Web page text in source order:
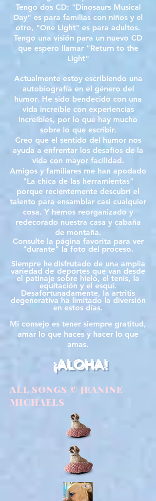
Tengo dos CD: "Dinosaurs Musical
Day" es para familias con niños y el
otro, "One Light" es para adultos.
Tengo una visión para un nuevo CD
que espero llamar "Return to the
Light"
Actualmente estoy escribiendo una
autobiografía en el género del
humor. He sido bendecido con una
vida increíble con experiencias
increíbles, por lo que hay mucho
sobre lo que escribir.
Creo que el sentido del humor nos
ayuda a enfrentar los desafíos de la
vida con mayor facilidad.
Amigos y familiares me han apodado
"La chica de las herramientas"
porque recientemente descubrí el
talento para ensamblar casi cualquier
cosa. Y hemos reorganizado y
redecorado nuestra casa y cabaña
de montaña.
Consulte la página favorita para ver
"durante" la foto del proceso.
Siempre he disfrutado de una amplia
variedad de deportes que van desde
el patinaje sobre hielo, el tenis, la
equitación y el esquí.
Desafortunadamente, la artritis
degenerativa ha limitado la diversión
en estos días.
Mi consejo es tener siempre gratitud,
amar lo que haces y hacer lo que
amas.
¡ALOHA!
ALL SONGS © JEANINE
MICHAELS